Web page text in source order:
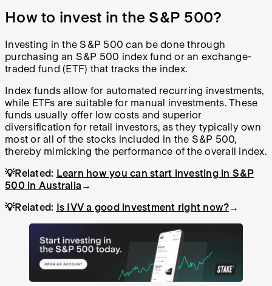
How to invest in the S&P 500?
Investing in the S&P 500 can be done through
purchasing an S&P 500 index fund or an exchange-
traded fund (ETF) that tracks the index.
Index funds allow for automated recurring investments,
while ETFs are suitable for manual investments. These
funds usually offer low costs and superior
diversification for retail investors, as they typically own
most or all of the stocks included in the S&P 500,
thereby mimicking the performance of the overall index.
💡Related: Learn how you can start investing in S&P
500 in Australia →
💡Related: Is IVV a good investment right now?→